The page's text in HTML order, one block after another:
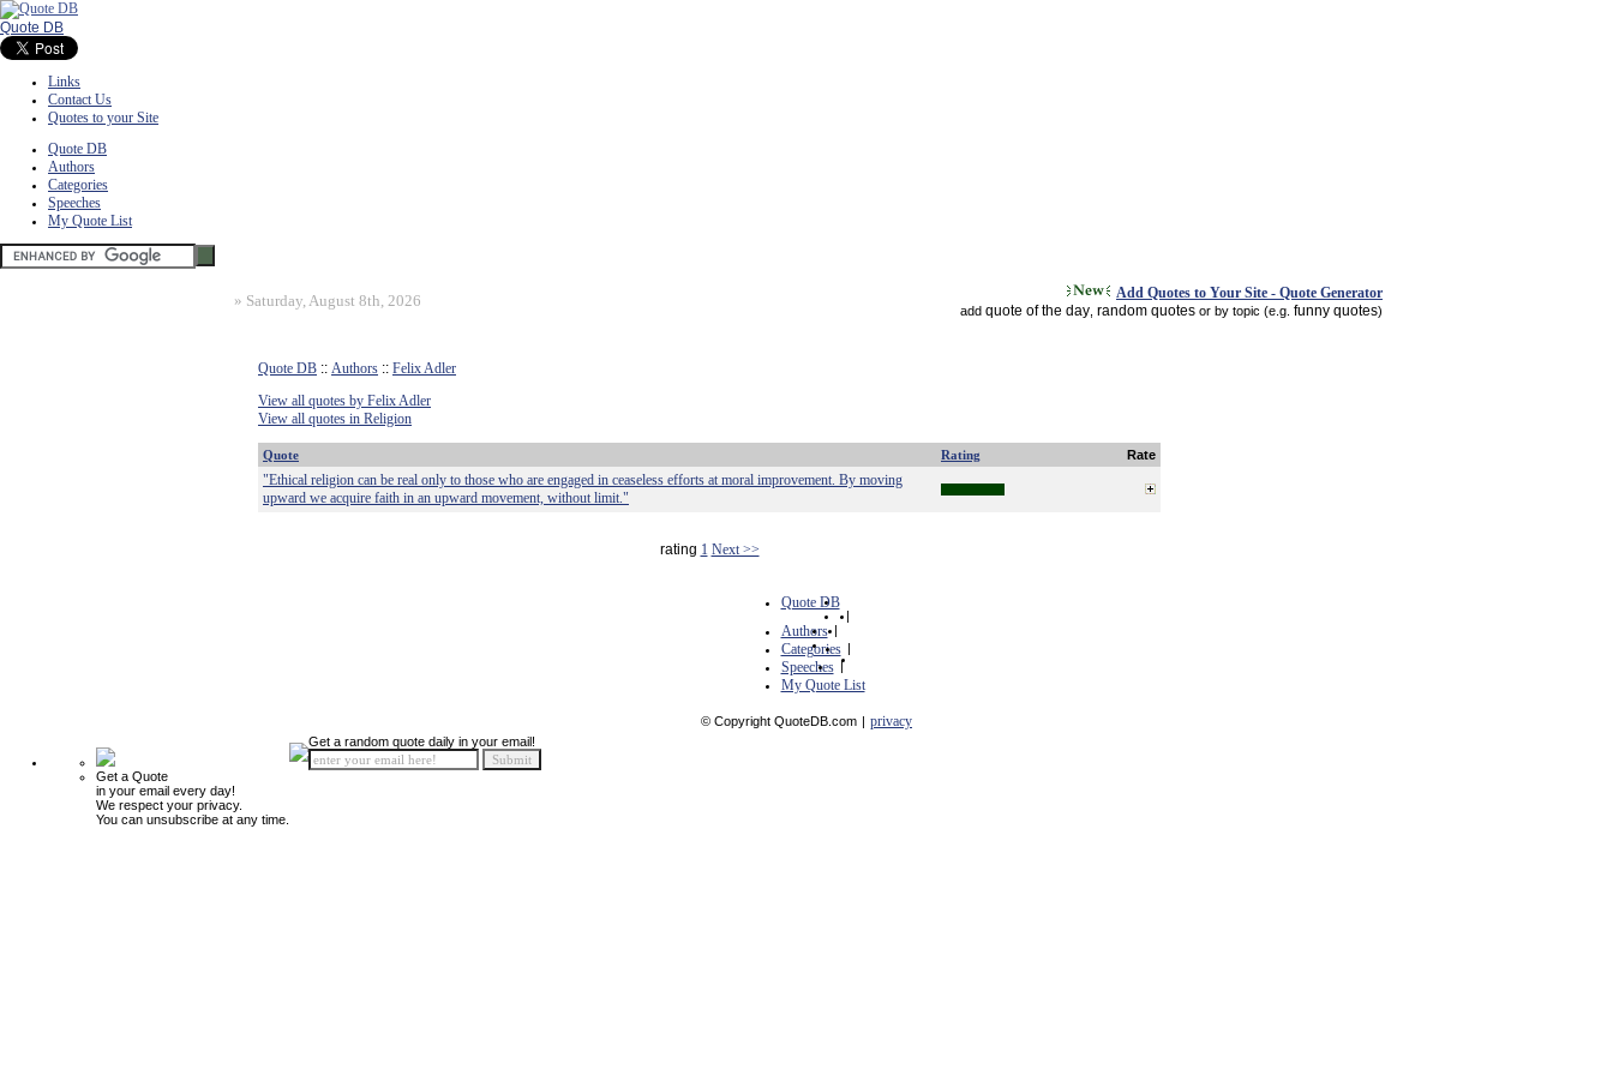
Quote DB
Links
Contact Us
Quotes to your Site
Quote DB
Authors
Categories
Speeches
My Quote List
» Saturday, August 8th, 2026 Add Quotes to Your Site - Quote Generator
add quote of the day random quotes or by topic (e.g. funny quotes)
Quote DB :: Authors :: Felix Adler
View all quotes by Felix Adler
View all quotes in Religion
Quote Rating Rate
"Ethical religion can be real only to those who are engaged in ceaseless efforts at moral improvement. By moving
upward we acquire faith in an upward movement, without limit."
rating 1 Next >>
Quote DB
|
Authors |
Categories |
Speeches |
My Quote List
© Copyright QuoteDB.com | privacy
Get a Quote
in your email every day!
We respect your privacy.
You can unsubscribe at any time.
Get a random quote daily in your email!